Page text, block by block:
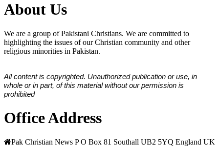
About Us
We are a group of Pakistani Christians. We are committed to
highlighting the issues of our Christian community and other
religious minorities in Pakistan.
All content is copyrighted. Unauthorized publication or use, in
whole or in part, of this material without our permission is
prohibited
Office Address
Pak Christian News P O Box 81 Southall UB2 5YQ England UK